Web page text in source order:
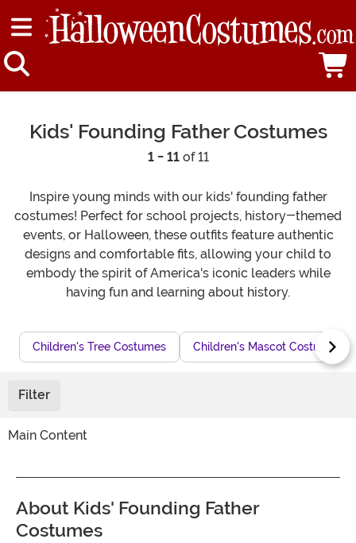
Kids' Founding Father Costumes
1 - 11of 11
Inspire young minds with our kids' founding father
costumes! Perfect for school projects, history-themed
events, or Halloween, these outfits feature authentic
designs and comfortable fits, allowing your child to
embody the spirit of America's iconic leaders while
having fun and learning about history.
Children's Tree Costumes Children's Mascot Costumes
Filter
Main Content
About Kids' Founding Father
Costumes